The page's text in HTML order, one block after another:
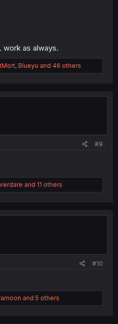
as always.
, Blueyu and 46 others
#9
verdare and 11 others
#10
and 5 others